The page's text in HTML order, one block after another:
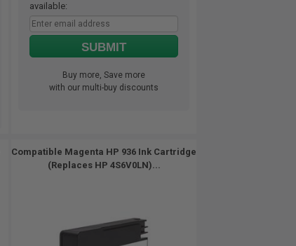
available:
SUBMIT
Buy more, Save more
with our multi-buy discounts
Compatible Magenta HP 936 Ink Cartridge
(Replaces HP 4S6V0LN)...